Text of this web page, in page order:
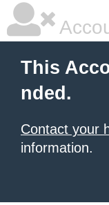
This
nded.
Contact your
information.